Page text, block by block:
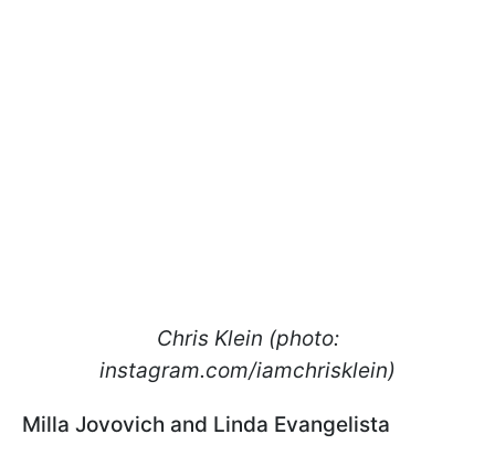
Chris Klein (photo:
instagram.com/iamchrisklein)
Milla Jovovich and Linda Evangelista